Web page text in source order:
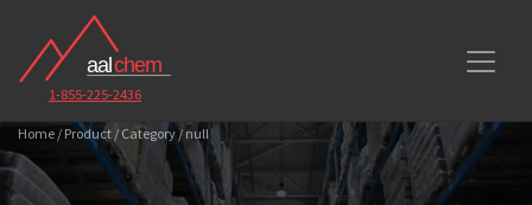
1-855-225-2436
Home / Product / Category / null